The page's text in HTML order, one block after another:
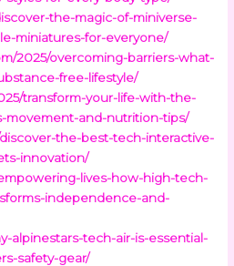
the-magic-of-miniverse-
miniatures-for-everyone/
2025/overcoming-barriers-what-
free-lifestyle/
transform-your-life-with-the-
movement-and-nutrition-tips/
the-best-tech-interactive-
innovation/
lives-how-high-tech-
independence-and-
alpinestars-tech-air-is-essential-
safety-gear/